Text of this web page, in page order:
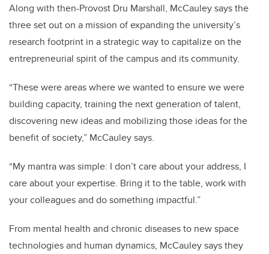
Along with then-Provost Dru Marshall, McCauley says the
three set out on a mission of expanding the university’s
research footprint in a strategic way to capitalize on the
entrepreneurial spirit of the campus and its community.
“These were areas where we wanted to ensure we were
building capacity, training the next generation of talent,
discovering new ideas and mobilizing those ideas for the
benefit of society,” McCauley says.
“My mantra was simple: I don’t care about your address, I
care about your expertise. Bring it to the table, work with
your colleagues and do something impactful.”
From mental health and chronic diseases to new space
technologies and human dynamics, McCauley says they